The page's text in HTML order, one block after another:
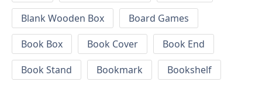
Blank Wooden Box
Board Games
Book Box
Book Cover
Book End
Book Stand
Bookmark
Bookshelf